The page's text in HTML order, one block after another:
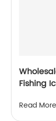
Fishing
Read More